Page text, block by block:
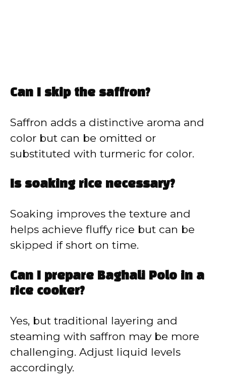
Can I skip the saffron?
Saffron adds a distinctive aroma and
color but can be omitted or
substituted with turmeric for color.
Is soaking rice necessary?
Soaking improves the texture and
helps achieve fluffy rice but can be
skipped if short on time.
Can I prepare Baghali Polo in a
rice cooker?
Yes, but traditional layering and
steaming with saffron may be more
challenging. Adjust liquid levels
accordingly.